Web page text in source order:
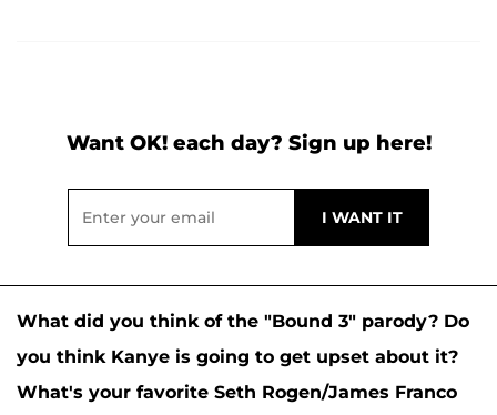
Want OK! each day? Sign up here!
What did you think of the "Bound 3" parody? Do
you think Kanye is going to get upset about it?
What's your favorite Seth Rogen/James Franco